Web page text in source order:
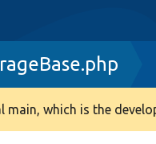
which is the